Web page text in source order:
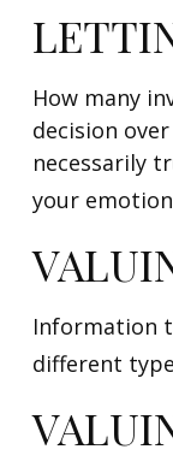
How many
decision
necessarily
your
Information
different